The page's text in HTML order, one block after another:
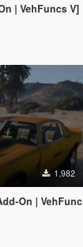
| VehFuncs V]
1,982
On | VehFuncs V]